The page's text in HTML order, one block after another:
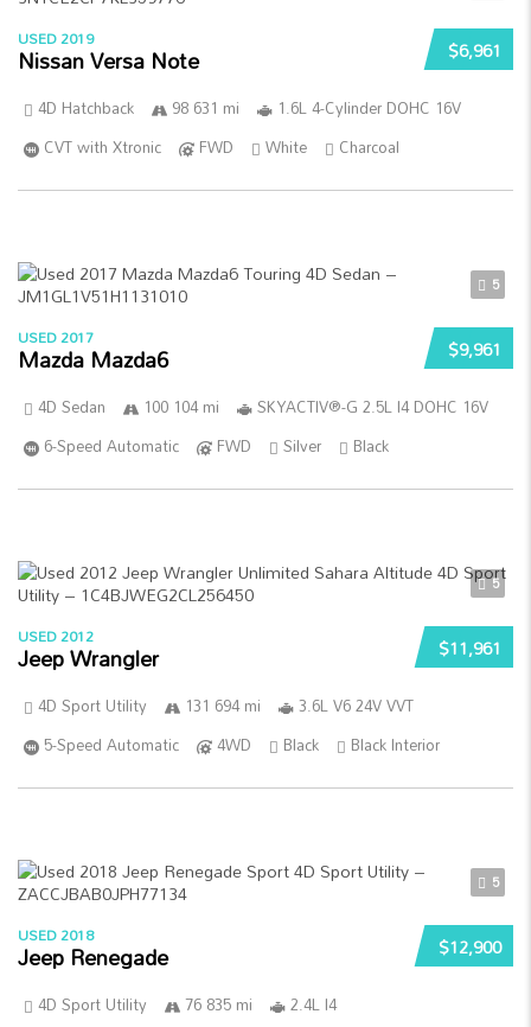
$6,961
USED 2019
Nissan Versa Note
4D Hatchback 98 631 mi
1.6L 4-Cylinder DOHC 16V
CVT with Xtronic
FWD White Charcoal
5
$9,961
USED 2017
Mazda Mazda6
4D Sedan 100 104 mi
SKYACTIV®-G 2.5L I4 DOHC 16V
6-Speed Automatic
FWD Silver Black
5
$11,961
USED 2012
Jeep Wrangler
4D Sport Utility 131 694 mi
3.6L V6 24V VVT
5-Speed Automatic
4WD Black Black Interior
5
$12,900
USED 2018
Jeep Renegade
4D Sport Utility 76 835 mi
2.4L I4